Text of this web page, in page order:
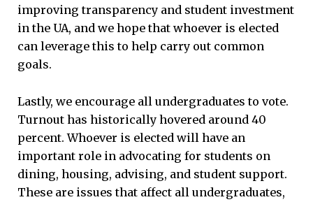
improving transparency and student investment
in the UA, and we hope that whoever is elected
can leverage this to help carry out common
goals.
Lastly, we encourage all undergraduates to vote.
Turnout has historically hovered around 40
percent. Whoever is elected will have an
important role in advocating for students on
dining, housing, advising, and student support.
These are issues that affect all undergraduates,